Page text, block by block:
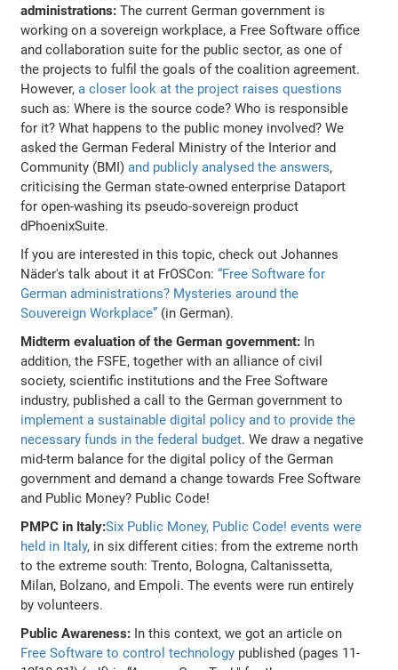
administrations: The current German government is
working on a sovereign workplace, a Free Software office
and collaboration suite for the public sector, as one of
the projects to fulfil the goals of the coalition agreement.
However,a closer look at the project raises questions
such as: Where is the source code? Who is responsible
for it? What happens to the public money involved? We
asked the German Federal Ministry of the Interior and
Community (BMI)and publicly analysed the answers,
criticising the German state-owned enterprise Dataport
for open-washing its pseudo-sovereign product
dPhoenixSuite.
If you are interested in this topic, check out Johannes
Näder's talk about it at FrOSCon:“Free Software for
German administrations? Mysteries around the
Souvereign Workplace” (in German).
Midterm evaluation of the German government: In
addition, the FSFE, together with an alliance of civil
society, scientific institutions and the Free Software
industry, published a call to the German government to
implement a sustainable digital policy and to provide the
necessary funds in the federal budget. We draw a negative
mid-term balance for the digital policy of the German
government and demand a change towards Free Software
and Public Money? Public Code!
PMPC in Italy:Six Public Money, Public Code! events were
held in Italy, in six different cities: from the extreme north
to the extreme south: Trento, Bologna, Caltanissetta,
Milan, Bolzano, and Empoli. The events were run entirely
by volunteers.
Public Awareness: In this context, we got an article on
Free Software to control technology published (pages 11-